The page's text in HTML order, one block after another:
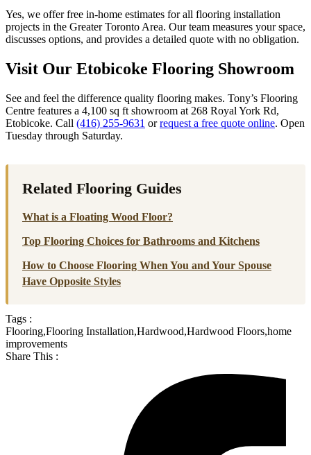
Yes, we offer free in-home estimates for all flooring installation
projects in the Greater Toronto Area. Our team measures your space,
discusses options, and provides a detailed quote with no obligation.
Visit Our Etobicoke Flooring Showroom
See and feel the difference quality flooring makes. Tony’s Flooring
Centre features a 4,100 sq ft showroom at 268 Royal York Rd,
Etobicoke. Call (416) 255-9631 orrequest a free quote online. Open
Tuesday through Saturday.
Related Flooring Guides
What is a Floating Wood Floor?
Top Flooring Choices for Bathrooms and Kitchens
How to Choose Flooring When You and Your Spouse
Have Opposite Styles
Tags :
Flooring,Flooring Installation,Hardwood,Hardwood Floors,home
improvements
Share This :